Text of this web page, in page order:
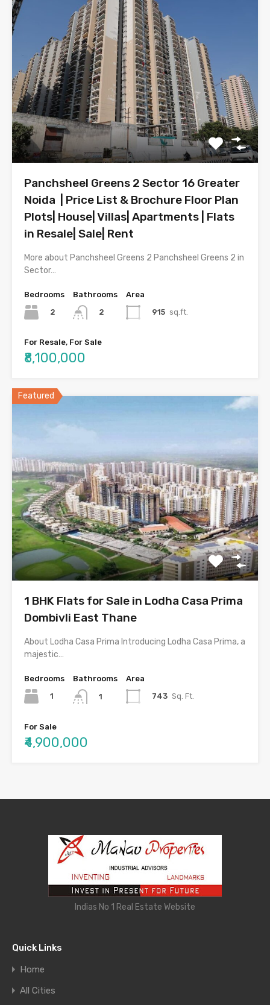
Panchsheel Greens 2 Sector 16 Greater
Noida | Price List & Brochure Floor Plan
Plots| House| Villas| Apartments | Flats
in Resale| Sale| Rent
More about Panchsheel Greens 2 Panchsheel Greens 2 in
Sector…
Bedrooms
2
Bathrooms
2
Area
915 sq.ft.
For Resale, For Sale
₹8,100,000
Featured
1 BHK Flats for Sale in Lodha Casa Prima
Dombivli East Thane
About Lodha Casa Prima Introducing Lodha Casa Prima, a
majestic…
Bedrooms
1
Bathrooms
1
Area
743 Sq. Ft.
For Sale
₹4,900,000
Indias No 1 Real Estate Website
Quick Links
Home
All Cities